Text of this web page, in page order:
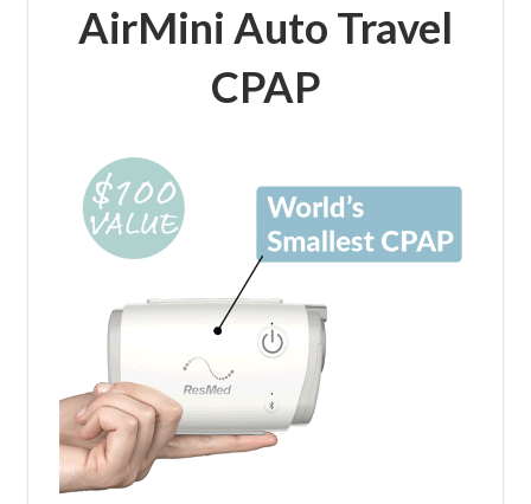
AirMini Auto Travel
CPAP